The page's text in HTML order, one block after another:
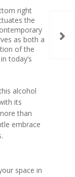
right
the
as both a
of the
today’s
alcohol
its
than
embrace
space in